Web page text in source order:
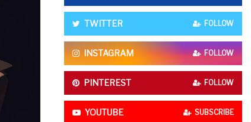
o
R
C
H
TWITTER FOLLOW
INSTAGRAM FOLLOW
PINTEREST FOLLOW
YOUTUBE SUBSCRIBE